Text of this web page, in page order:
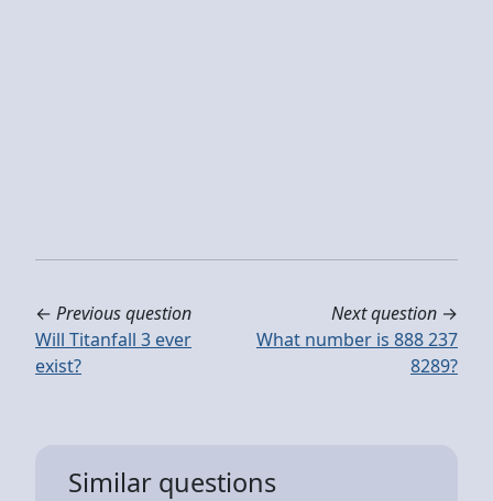
← Previous question
Will Titanfall 3 ever
exist?
Next question →
What number is 888 237
8289?
Similar questions